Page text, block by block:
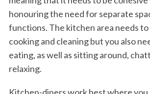
honouring the need for separate
functions. The kitchen area needs
cooking and cleaning but you also
eating, as well as sitting around,
relaxing.